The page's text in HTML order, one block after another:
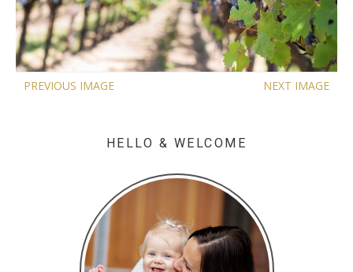
PREVIOUS IMAGE NEXT IMAGE
HELLO & WELCOME